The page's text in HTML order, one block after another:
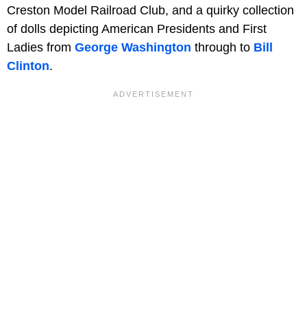
Creston Model Railroad Club, and a quirky collection
of dolls depicting American Presidents and First
Ladies from George Washington through to Bill
Clinton.